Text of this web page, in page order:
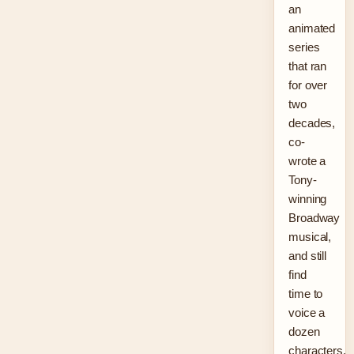
an
animated
series
that ran
for over
two
decades,
co-
wrote a
Tony-
winning
Broadway
musical,
and still
find
time to
voice a
dozen
characters.